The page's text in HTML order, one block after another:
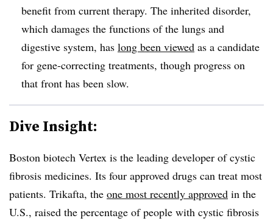
benefit from current therapy. The inherited disorder,
which damages the functions of the lungs and
digestive system, has long been viewed as a candidate
for gene-correcting treatments, though progress on
that front has been slow.
Dive Insight:
Boston biotech Vertex is the leading developer of cystic
fibrosis medicines. Its four approved drugs can treat most
patients. Trikafta, the one most recently approved in the
U.S., raised the percentage of people with cystic fibrosis